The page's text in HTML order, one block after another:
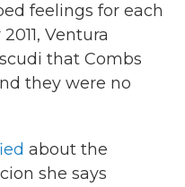
feelings for each
Ventura
that Combs
they were no
about the
she says